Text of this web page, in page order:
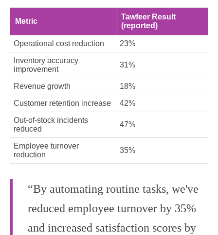
Metric
Tawfeer Result
(reported)
Operational cost reduction 23%
Inventory accuracy
improvement
31%
Revenue growth 18%
Customer retention increase 42%
Out‑of‑stock incidents
reduced
47%
Employee turnover
reduction
35%
“By automating routine tasks, we've
reduced employee turnover by 35%
and increased satisfaction scores by